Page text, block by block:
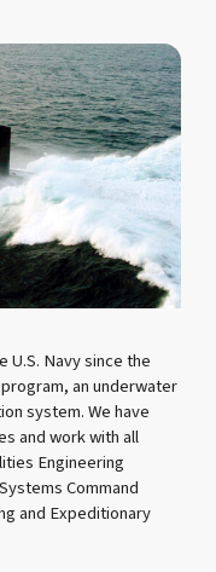
Navy since the
an underwater
system. We have
and work with all
Engineering
Command
and Expeditionary